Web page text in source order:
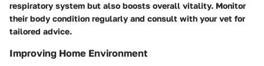
respiratory system but also boosts overall vitality. Monitor
their body condition regularly and consult with your vet for
tailored advice.
Improving Home Environment